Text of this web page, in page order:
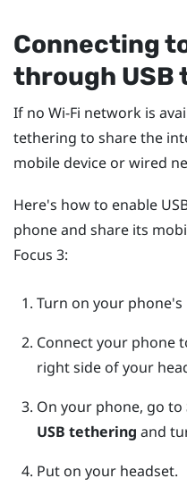
Connecting
through USB
If no Wi‍-Fi network is
tethering to share the
mobile device or wired
Here's how to enable
phone and share its
Focus 3:
Turn on your
Connect your phone
right side of your
On your phone, go to
USB tethering and
Put on your headset.